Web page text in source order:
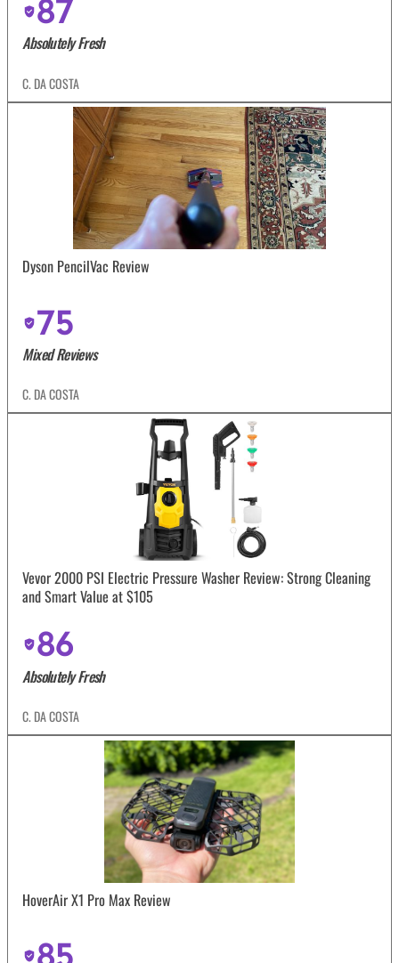
87
Absolutely Fresh
C. DA COSTA
Dyson PencilVac Review
75
Mixed Reviews
C. DA COSTA
Vevor 2000 PSI Electric Pressure Washer Review: Strong Cleaning
and Smart Value at $105
86
Absolutely Fresh
C. DA COSTA
HoverAir X1 Pro Max Review